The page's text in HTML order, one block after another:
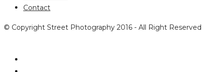
Contact
© Copyright Street Photography 2016 - All Right Reserved